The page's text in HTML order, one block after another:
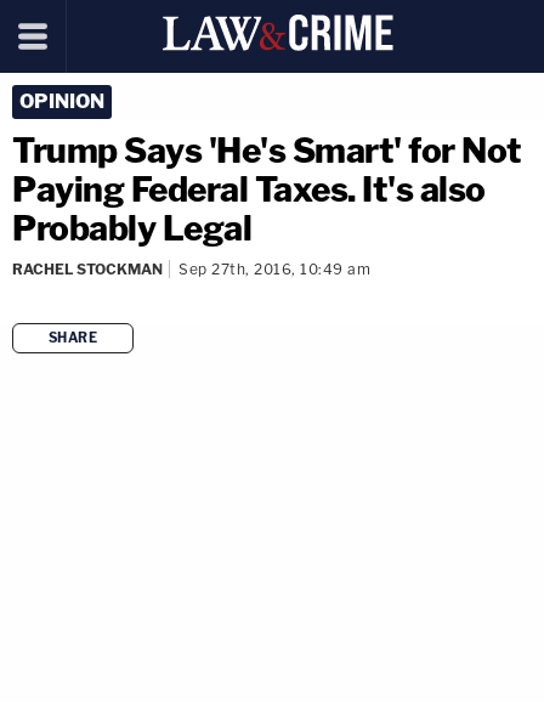
OPINION
Trump Says 'He's Smart' for Not
Paying Federal Taxes. It's also
Probably Legal
RACHEL STOCKMAN Sep 27th, 2016, 10:49 am
SHARE